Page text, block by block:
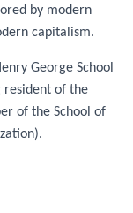
by modern
capitalism.
George School
resident of the
of the School of